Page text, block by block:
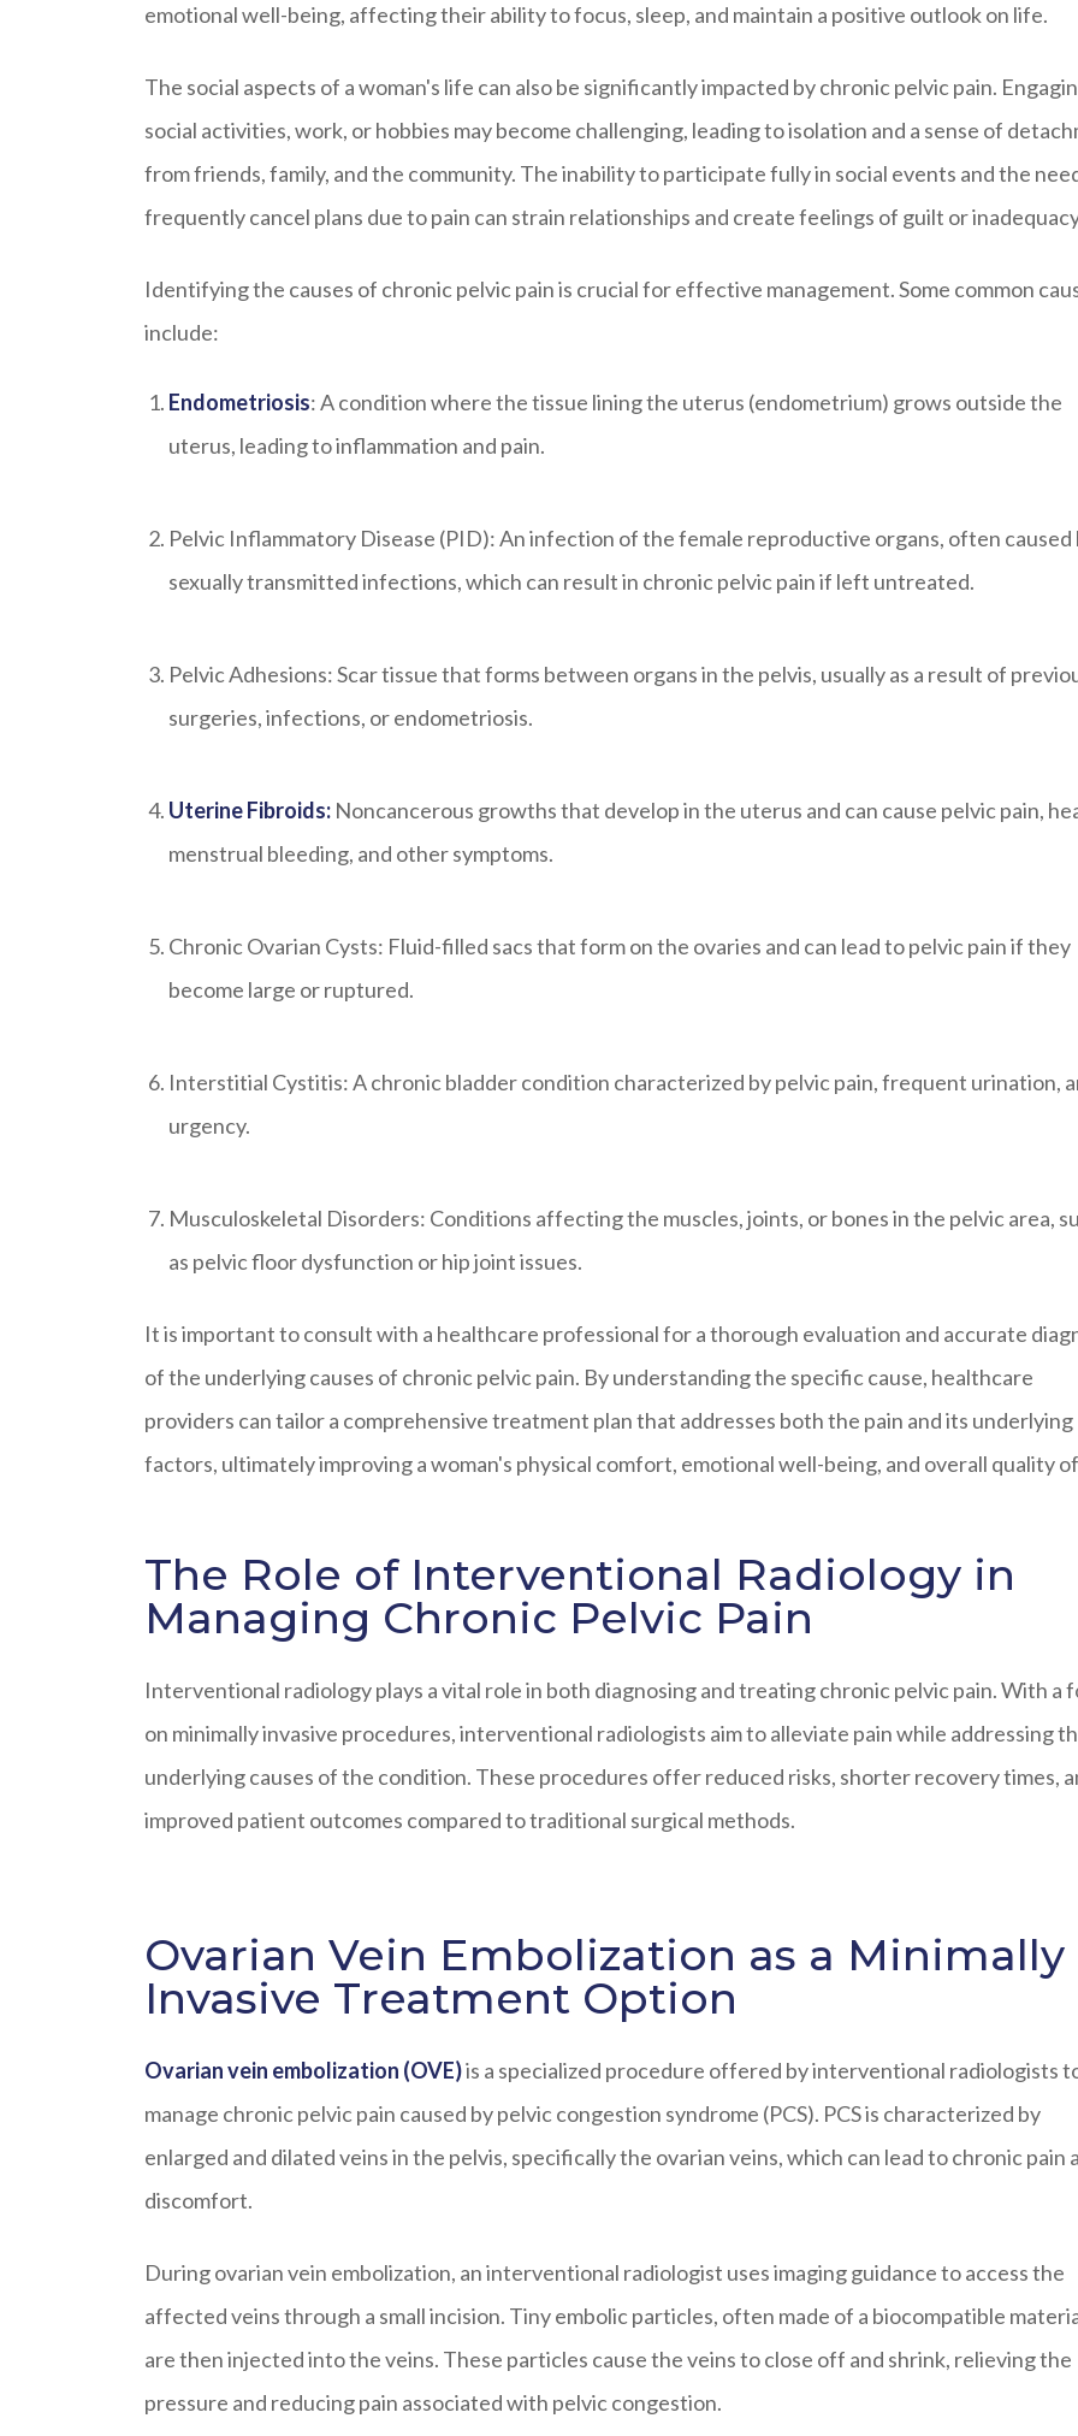
emotional well-being, affecting their ability to focus, sleep, and maintain a positive outlook on life.
The social aspects of a woman's life can also be significantly impacted by chronic pelvic pain.
social activities, work, or hobbies may become challenging, leading to isolation and a sense of
from friends, family, and the community. The inability to participate fully in social events and the
frequently cancel plans due to pain can strain relationships and create feelings of guilt or
Identifying the causes of chronic pelvic pain is crucial for effective management. Some common
include:
Endometriosis: A condition where the tissue lining the uterus (endometrium) grows outside the
uterus, leading to inflammation and pain.
Pelvic Inflammatory Disease (PID): An infection of the female reproductive organs, often caused
sexually transmitted infections, which can result in chronic pelvic pain if left untreated.
Pelvic Adhesions: Scar tissue that forms between organs in the pelvis, usually as a result of
surgeries, infections, or endometriosis.
Uterine Fibroids: Noncancerous growths that develop in the uterus and can cause pelvic pain,
menstrual bleeding, and other symptoms.
Chronic Ovarian Cysts: Fluid-filled sacs that form on the ovaries and can lead to pelvic pain if they
become large or ruptured.
Interstitial Cystitis: A chronic bladder condition characterized by pelvic pain, frequent urination,
urgency.
Musculoskeletal Disorders: Conditions affecting the muscles, joints, or bones in the pelvic area,
as pelvic floor dysfunction or hip joint issues.
It is important to consult with a healthcare professional for a thorough evaluation and accurate
of the underlying causes of chronic pelvic pain. By understanding the specific cause, healthcare
providers can tailor a comprehensive treatment plan that addresses both the pain and its underlying
factors, ultimately improving a woman's physical comfort, emotional well-being, and overall quality
The Role of Interventional Radiology in
Managing Chronic Pelvic Pain
Interventional radiology plays a vital role in both diagnosing and treating chronic pelvic pain. With a
on minimally invasive procedures, interventional radiologists aim to alleviate pain while addressing
underlying causes of the condition. These procedures offer reduced risks, shorter recovery times,
improved patient outcomes compared to traditional surgical methods.
Ovarian Vein Embolization as a Minimally
Invasive Treatment Option
Ovarian vein embolization (OVE)is a specialized procedure offered by interventional radiologists
manage chronic pelvic pain caused by pelvic congestion syndrome (PCS). PCS is characterized by
enlarged and dilated veins in the pelvis, specifically the ovarian veins, which can lead to chronic pain
discomfort.
During ovarian vein embolization, an interventional radiologist uses imaging guidance to access the
affected veins through a small incision. Tiny embolic particles, often made of a biocompatible
are then injected into the veins. These particles cause the veins to close off and shrink, relieving the
pressure and reducing pain associated with pelvic congestion.